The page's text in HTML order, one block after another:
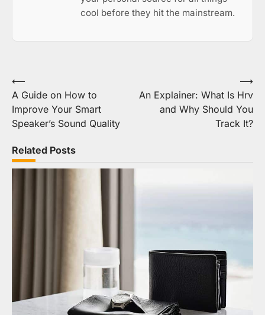
cool before they hit the mainstream.
Post
navigation
⟵
A Guide on How to
Improve Your Smart
Speaker’s Sound Quality
An Explainer: What Is Hrv
and Why Should You
Track It?
⟶
Related Posts